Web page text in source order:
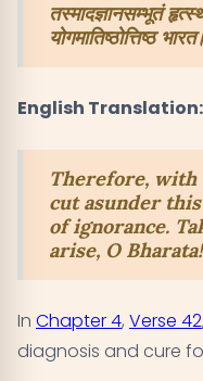
तस्मादज्ञानसम्भूतं
योगमातिष्ठोत्तिष्ठ
English Translation:
Therefore, with
cut asunder
of ignorance.
arise, O Bharata!
In Chapter 4, Verse 42
diagnosis and cure